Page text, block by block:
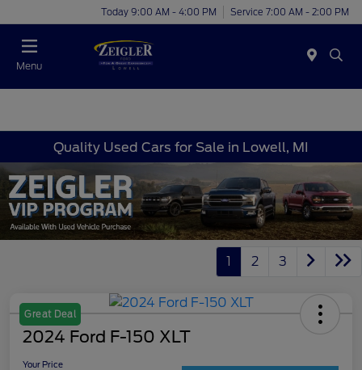
Today 9:00 AM - 4:00 PM Service 7:00 AM - 2:00 PM
Menu
Quality Used Cars for Sale in Lowell, MI
1 2 3
Great Deal
2024 Ford F-150 XLT
Your Price